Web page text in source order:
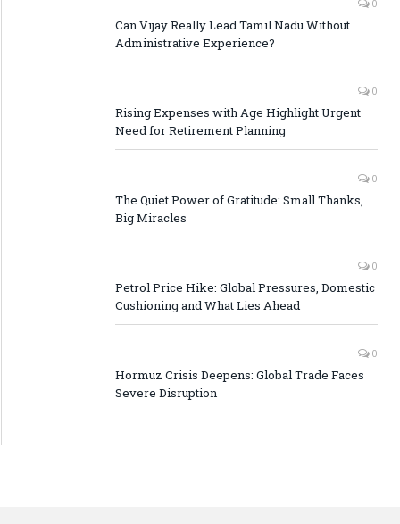
0
Can Vijay Really Lead Tamil Nadu Without
Administrative Experience?
0
Rising Expenses with Age Highlight Urgent
Need for Retirement Planning
0
The Quiet Power of Gratitude: Small Thanks,
Big Miracles
0
Petrol Price Hike: Global Pressures, Domestic
Cushioning and What Lies Ahead
0
Hormuz Crisis Deepens: Global Trade Faces
Severe Disruption